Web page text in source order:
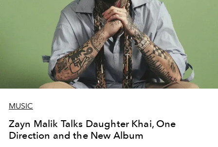
MUSIC
Zayn Malik Talks Daughter Khai, One
Direction and the New Album